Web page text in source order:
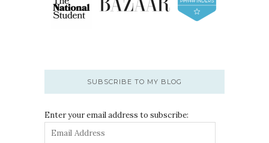
SUBSCRIBE TO MY BLOG
Enter your email address to subscribe: